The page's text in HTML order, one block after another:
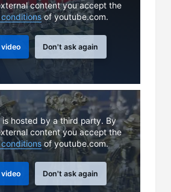
content you accept the
of youtube.com.
video Don't ask again
is hosted by a third party. By
content you accept the
of youtube.com.
video Don't ask again